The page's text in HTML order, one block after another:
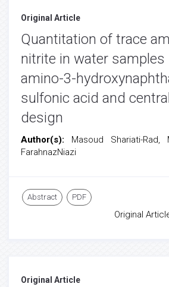
Original Article
Quantitation of trace
nitrite in water samples
amino-3-
sulfonic acid and
design
Author(s): Masoud Shariati-Rad,
FarahnazNiazi
Abstract PDF
Original
Original Article